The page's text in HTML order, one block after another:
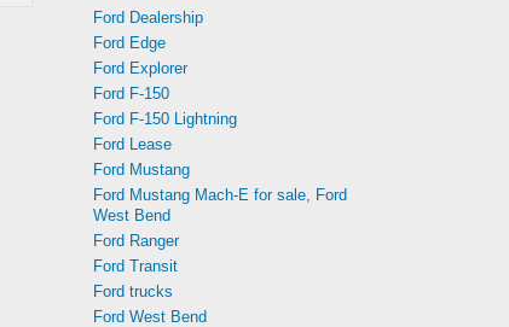
Ford Dealership
Ford Edge
Ford Explorer
Ford F-150
Ford F-150 Lightning
Ford Lease
Ford Mustang
Ford Mustang Mach-E for sale, Ford
West Bend
Ford Ranger
Ford Transit
Ford trucks
Ford West Bend